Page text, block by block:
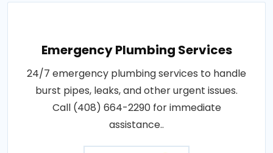
Emergency Plumbing Services
24/7 emergency plumbing services to handle
burst pipes, leaks, and other urgent issues.
Call (408) 664-2290 for immediate
assistance..